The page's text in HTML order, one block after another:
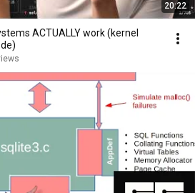
20:22
ACTUALLY work (kernel